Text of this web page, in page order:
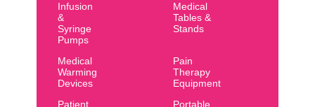
Infusion
&
Syringe
Pumps
Medical
Tables &
Stands
Medical
Warming
Devices
Pain
Therapy
Equipment
Patient
Portable